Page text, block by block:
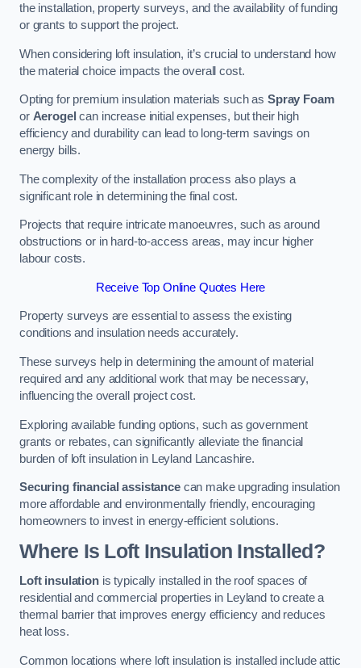
the installation, property surveys, and the availability of funding
or grants to support the project.
When considering loft insulation, it’s crucial to understand how
the material choice impacts the overall cost.
Opting for premium insulation materials such asSpray Foam
or Aerogel can increase initial expenses, but their high
efficiency and durability can lead to long-term savings on
energy bills.
The complexity of the installation process also plays a
significant role in determining the final cost.
Projects that require intricate manoeuvres, such as around
obstructions or in hard-to-access areas, may incur higher
labour costs.
Receive Top Online Quotes Here
Property surveys are essential to assess the existing
conditions and insulation needs accurately.
These surveys help in determining the amount of material
required and any additional work that may be necessary,
influencing the overall project cost.
Exploring available funding options, such as government
grants or rebates, can significantly alleviate the financial
burden of loft insulation in Leyland Lancashire.
Securing financial assistancecan make upgrading insulation
more affordable and environmentally friendly, encouraging
homeowners to invest in energy-efficient solutions.
Where Is Loft Insulation Installed?
Loft insulationis typically installed in the roof spaces of
residential and commercial properties in Leyland to create a
thermal barrier that improves energy efficiency and reduces
heat loss.
Common locations where loft insulation is installed include attic